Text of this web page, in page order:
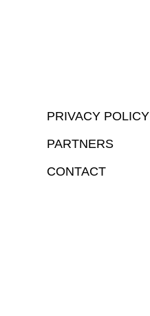
PRIVACY POLICY
PARTNERS
CONTACT